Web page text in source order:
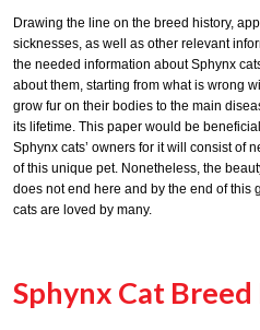
Drawing the line on the breed history,
sicknesses, as well as other relevant
the needed information about Sphynx
about them, starting from what is wrong
grow fur on their bodies to the main
its lifetime. This paper would be
Sphynx cats’ owners for it will consist of
of this unique pet. Nonetheless, the
does not end here and by the end of this
cats are loved by many.
Sphynx Cat